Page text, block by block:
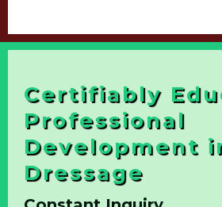
Book Your Thanks A Trot
Mini Camps